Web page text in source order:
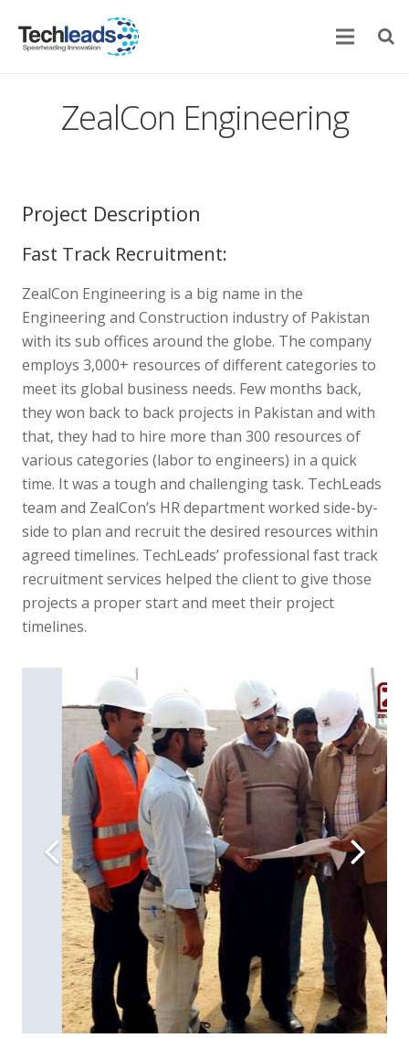
Portfolio
Newsroom
Contact Us
ZealCon Engineering
Project Description
Fast Track Recruitment:
ZealCon Engineering is a big name in the
Engineering and Construction industry of Pakistan
with its sub offices around the globe. The company
employs 3,000+ resources of different categories to
meet its global business needs. Few months back,
they won back to back projects in Pakistan and with
that, they had to hire more than 300 resources of
various categories (labor to engineers) in a quick
time. It was a tough and challenging task. TechLeads
team and ZealCon’s HR department worked side-by-
side to plan and recruit the desired resources within
agreed timelines. TechLeads’ professional fast track
recruitment services helped the client to give those
projects a proper start and meet their project
timelines.